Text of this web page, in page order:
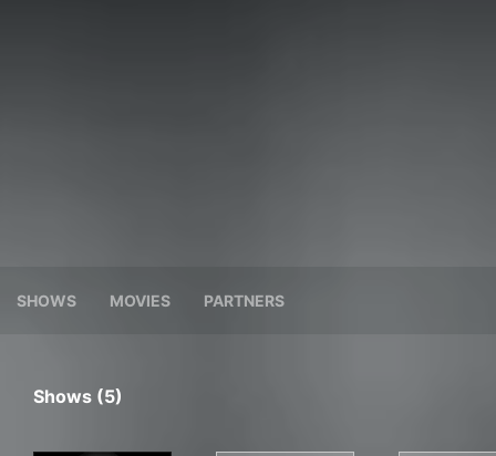
SHOWS MOVIES PARTNERS
Shows (5)